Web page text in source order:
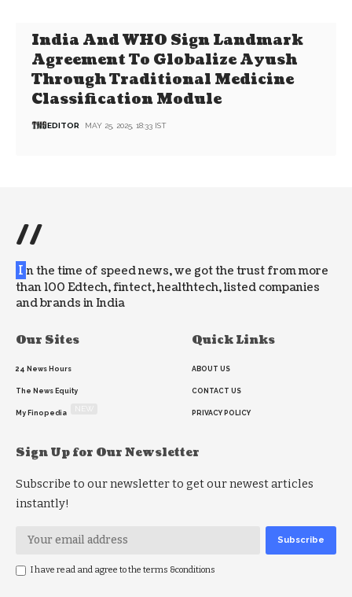
India And WHO Sign Landmark
Agreement To Globalize Ayush
Through Traditional Medicine
Classification Module
EDITOR MAY 25, 2025, 18:33 IST
//
I n the time of speed news, we got the trust from more
than 100 Edtech, fintect, healthtech, listed companies
and brands in India
Our Sites
24 News Hours
The News Equity
My Finopedia
Quick Links
ABOUT US
CONTACT US
PRIVACY POLICY
Sign Up for Our Newsletter
Subscribe to our newsletter to get our newest articles
instantly!
I have read and agree to the terms &conditions